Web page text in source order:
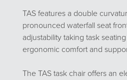
TAS features a double
pronounced waterfall seat
adjustability taking task
ergonomic comfort and
The TAS task chair offers an